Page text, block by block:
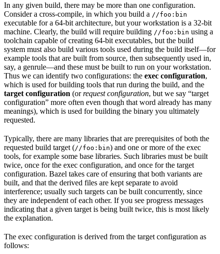
In any given build, there may be more than one configuration.
Consider a cross-compile, in which you build a //foo:bin
executable for a 64-bit architecture, but your workstation is a 32-bit
machine. Clearly, the build will require building //foo:bin using a
toolchain capable of creating 64-bit executables, but the build
system must also build various tools used during the build itself—for
example tools that are built from source, then subsequently used in,
say, a genrule—and these must be built to run on your workstation.
Thus we can identify two configurations: the exec configuration,
which is used for building tools that run during the build, and the
target configuration (orrequest configuration, but we say “target
configuration” more often even though that word already has many
meanings), which is used for building the binary you ultimately
requested.
Typically, there are many libraries that are prerequisites of both the
requested build target (//foo:bin) and one or more of the exec
tools, for example some base libraries. Such libraries must be built
twice, once for the exec configuration, and once for the target
configuration. Bazel takes care of ensuring that both variants are
built, and that the derived files are kept separate to avoid
interference; usually such targets can be built concurrently, since
they are independent of each other. If you see progress messages
indicating that a given target is being built twice, this is most likely
the explanation.
The exec configuration is derived from the target configuration as
follows: